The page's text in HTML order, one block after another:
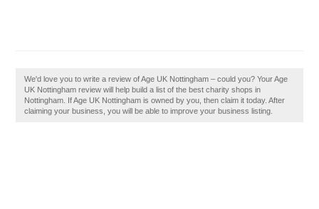
We'd love you to write a review of Age UK Nottingham – could you? Your Age
UK Nottingham review will help build a list of the best charity shops in
Nottingham. If Age UK Nottingham is owned by you, then claim it today. After
claiming your business, you will be able to improve your business listing.